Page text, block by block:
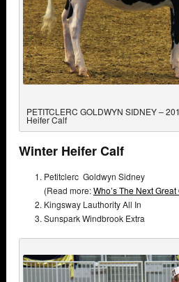
PETITCLERC GOLDWYN SIDNEY –
Heifer Calf
Winter Heifer Calf
Petitclerc Goldwyn Sidney
(Read more:Who’s The Next Great
Kingsway Lauthority All In
Sunspark Windbrook Extra